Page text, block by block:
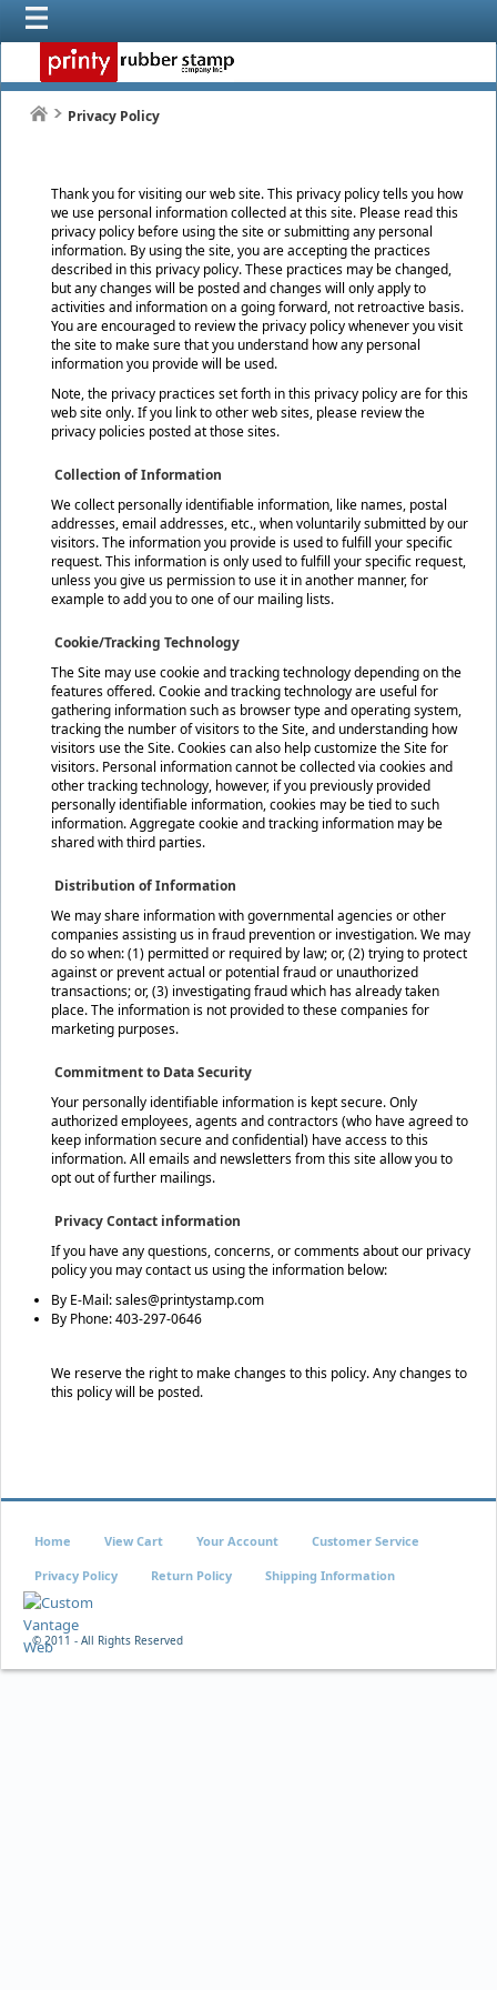
Privacy Policy
Thank you for visiting our web site. This privacy policy tells you how
we use personal information collected at this site. Please read this
privacy policy before using the site or submitting any personal
information. By using the site, you are accepting the practices
described in this privacy policy. These practices may be changed,
but any changes will be posted and changes will only apply to
activities and information on a going forward, not retroactive basis.
You are encouraged to review the privacy policy whenever you visit
the site to make sure that you understand how any personal
information you provide will be used.
Note, the privacy practices set forth in this privacy policy are for this
web site only. If you link to other web sites, please review the
privacy policies posted at those sites.
Collection of Information
We collect personally identifiable information, like names, postal
addresses, email addresses, etc., when voluntarily submitted by our
visitors. The information you provide is used to fulfill your specific
request. This information is only used to fulfill your specific request,
unless you give us permission to use it in another manner, for
example to add you to one of our mailing lists.
Cookie/Tracking Technology
The Site may use cookie and tracking technology depending on the
features offered. Cookie and tracking technology are useful for
gathering information such as browser type and operating system,
tracking the number of visitors to the Site, and understanding how
visitors use the Site. Cookies can also help customize the Site for
visitors. Personal information cannot be collected via cookies and
other tracking technology, however, if you previously provided
personally identifiable information, cookies may be tied to such
information. Aggregate cookie and tracking information may be
shared with third parties.
Distribution of Information
We may share information with governmental agencies or other
companies assisting us in fraud prevention or investigation. We may
do so when: (1) permitted or required by law; or, (2) trying to protect
against or prevent actual or potential fraud or unauthorized
transactions; or, (3) investigating fraud which has already taken
place. The information is not provided to these companies for
marketing purposes.
Commitment to Data Security
Your personally identifiable information is kept secure. Only
authorized employees, agents and contractors (who have agreed to
keep information secure and confidential) have access to this
information. All emails and newsletters from this site allow you to
opt out of further mailings.
Privacy Contact information
If you have any questions, concerns, or comments about our privacy
policy you may contact us using the information below:
By E-Mail: sales@printystamp.com
By Phone: 403-297-0646
We reserve the right to make changes to this policy. Any changes to
this policy will be posted.
© 2011 - All Rights Reserved
Home View Cart Your Account Customer Service
Privacy Policy Return Policy Shipping Information